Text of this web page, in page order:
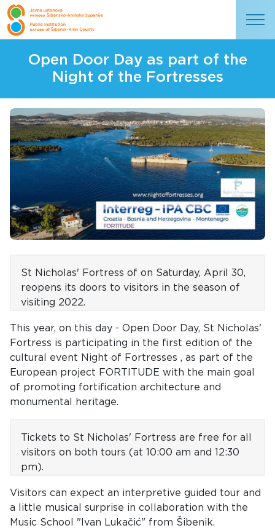
Open Door Day as part of the
Night of the Fortresses
St Nicholas' Fortress of on Saturday, April 30,
reopens its doors to visitors in the season of
visiting 2022.
This year, on this day - Open Door Day, St Nicholas'
Fortress is participating in the first edition of the
cultural event Night of Fortresses , as part of the
European project FORTITUDE with the main goal
of promoting fortification architecture and
monumental heritage.
Tickets to St Nicholas' Fortress are free for all
visitors on both tours (at 10:00 am and 12:30
pm).
Visitors can expect an interpretive guided tour and
a little musical surprise in collaboration with the
Music School "Ivan Lukačić" from Šibenik.